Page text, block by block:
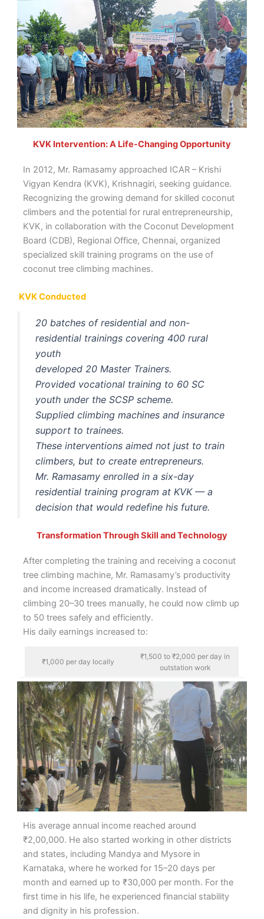
KVK Intervention: A Life-Changing Opportunity
In 2012, Mr. Ramasamy approached ICAR – Krishi
Vigyan Kendra (KVK), Krishnagiri, seeking guidance.
Recognizing the growing demand for skilled coconut
climbers and the potential for rural entrepreneurship,
KVK, in collaboration with the Coconut Development
Board (CDB), Regional Office, Chennai, organized
specialized skill training programs on the use of
coconut tree climbing machines.
KVK Conducted
20 batches of residential and non-
residential trainings covering 400 rural
youth
developed 20 Master Trainers.
Provided vocational training to 60 SC
youth under the SCSP scheme.
Supplied climbing machines and insurance
support to trainees.
These interventions aimed not just to train
climbers, but to create entrepreneurs.
Mr. Ramasamy enrolled in a six-day
residential training program at KVK — a
decision that would redefine his future.
Transformation Through Skill and Technology
After completing the training and receiving a coconut
tree climbing machine, Mr. Ramasamy’s productivity
and income increased dramatically. Instead of
climbing 20–30 trees manually, he could now climb up
to 50 trees safely and efficiently.
His daily earnings increased to:
₹1,000 per day locally
₹1,500 to ₹2,000 per day in
outstation work
His average annual income reached around
₹2,00,000. He also started working in other districts
and states, including Mandya and Mysore in
Karnataka, where he worked for 15–20 days per
month and earned up to ₹30,000 per month. For the
first time in his life, he experienced financial stability
and dignity in his profession.